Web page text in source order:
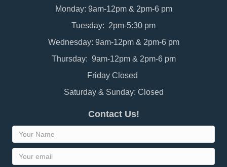
Monday: 9am-12pm & 2pm-6 pm
Tuesday: 2pm-5:30 pm
Wednesday: 9am-12pm & 2pm-6 pm
Thursday: 9am-12pm & 2pm-6 pm
Friday Closed
Saturday & Sunday: Closed
Contact Us!